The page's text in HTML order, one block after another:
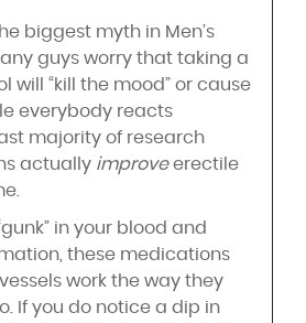
biggest myth in Men’s
guys worry that taking a
will “kill the mood” or cause
everybody reacts
majority of research
actually improveerectile
in your blood and
these medications
work the way they
If you do notice a dip in